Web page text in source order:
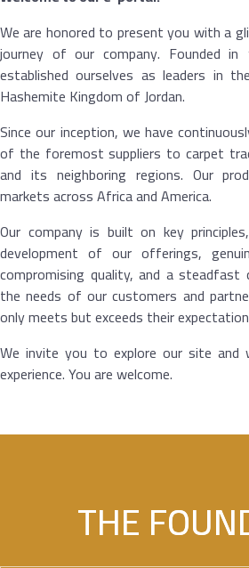
We are honored to present you with a
journey of our company. Founded
established ourselves as leaders in
Hashemite Kingdom of Jordan.
Since our inception, we have
of the foremost suppliers to carpet
and its neighboring regions. Our
markets across Africa and America.
Our company is built on key
development of our offerings,
compromising quality, and a
the needs of our customers and
only meets but exceeds their
We invite you to explore our site and
experience. You are welcome.
THE